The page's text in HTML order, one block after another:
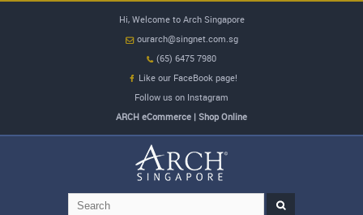
Hi, Welcome to Arch Singapore
ourarch@singnet.com.sg
(65) 6475 7980
Like our FaceBook page!
Follow us on Instagram
ARCH eCommerce | Shop Online